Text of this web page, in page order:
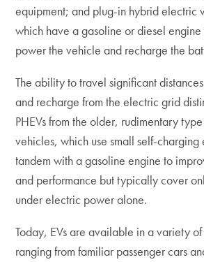
equipment; and plug-in hybrid electric
which have a gasoline or diesel
power the vehicle and recharge the
The ability to travel significant
and recharge from the electric grid
PHEVs from the older, rudimentary
vehicles, which use small self-charging
tandem with a gasoline engine to
and performance but typically cover
under electric power alone.
Today, EVs are available in a variety of
ranging from familiar passenger cars